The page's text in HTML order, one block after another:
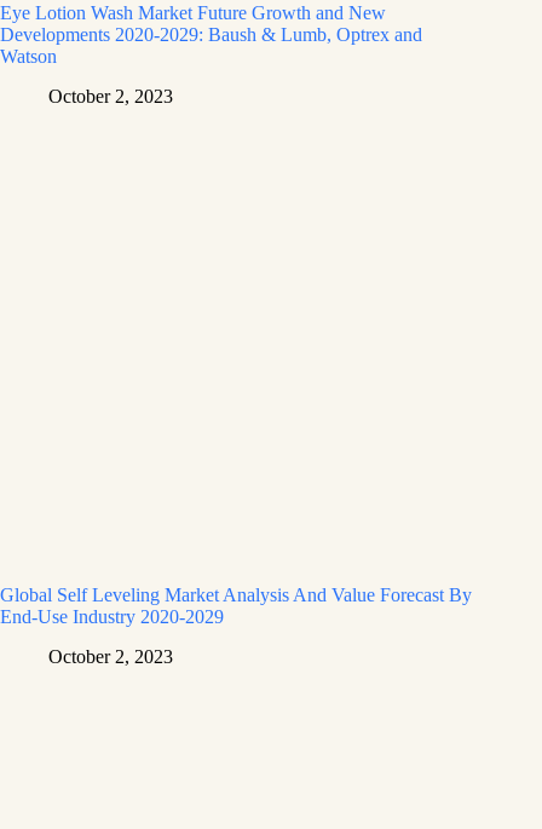
Eye Lotion Wash Market Future Growth and New
Developments 2020-2029: Baush & Lumb, Optrex and
Watson
October 2, 2023
Global Self Leveling Market Analysis And Value Forecast By
End-Use Industry 2020-2029
October 2, 2023